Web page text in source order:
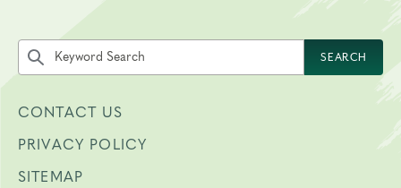
Search the site by keyword
SEARCH
CONTACT US
PRIVACY POLICY
SITEMAP